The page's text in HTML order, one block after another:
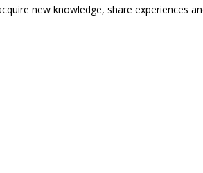
new knowledge, share experiences